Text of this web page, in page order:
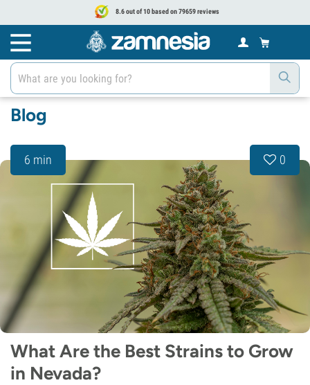
8.6 out of 10 based on 79659 reviews
Blog
6 min 0
What Are the Best Strains to Grow
in Nevada?